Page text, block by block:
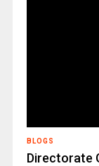
BLOGS
Directorate